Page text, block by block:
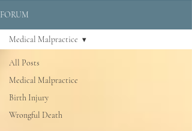
FORUM
All Posts
Medical Malpractice
Birth Injury
Wrongful Death
Medical Malpractice